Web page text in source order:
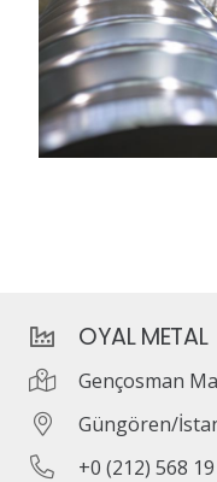
OYAL METAL
Gençosman
Güngören/
+0 (212) 568